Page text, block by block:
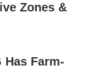
Zones &
Has Farm-